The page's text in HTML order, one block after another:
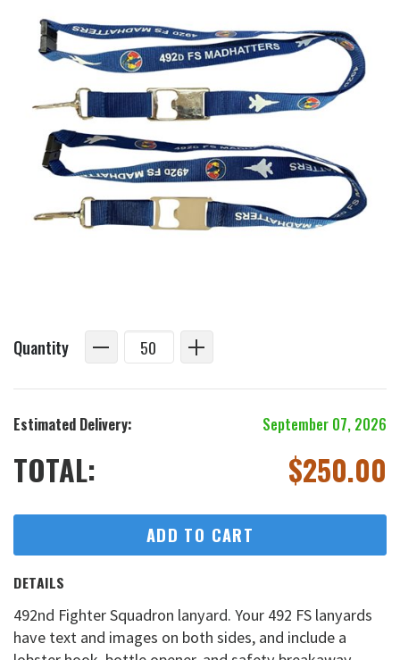
Quantity
Estimated Delivery: September 07, 2026
TOTAL: $250.00
ADD TO CART
DETAILS
492nd Fighter Squadron lanyard. Your 492 FS lanyards
have text and images on both sides, and include a